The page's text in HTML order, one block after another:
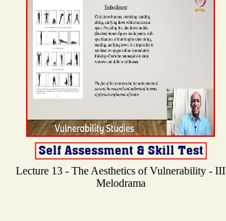
Lecture 13 - The Aesthetics of Vulnerability - III
Melodrama